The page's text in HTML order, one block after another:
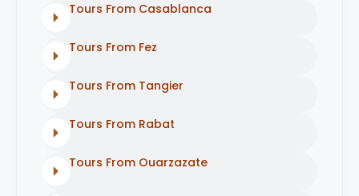
Tours From Casablanca
Tours From Fez
Tours From Tangier
Tours From Rabat
Tours From Ouarzazate